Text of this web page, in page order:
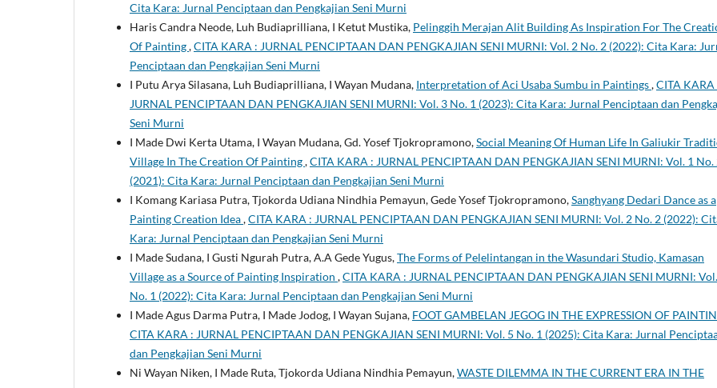
Cita Kara: Jurnal Penciptaan dan Pengkajian Seni Murni
Haris Candra Neode, Luh Budiaprilliana, I Ketut Mustika, Pelinggih Merajan Alit Building As Inspiration For The
Of Painting,CITA KARA : JURNAL PENCIPTAAN DAN PENGKAJIAN SENI MURNI: Vol. 2 No. 2 (2022): Cita Kara:
Penciptaan dan Pengkajian Seni Murni
I Putu Arya Silasana, Luh Budiaprilliana, I Wayan Mudana, Interpretation of Aci Usaba Sumbu in Paintings,CITA KARA
JURNAL PENCIPTAAN DAN PENGKAJIAN SENI MURNI: Vol. 3 No. 1 (2023): Cita Kara: Jurnal Penciptaan dan
Seni Murni
I Made Dwi Kerta Utama, I Wayan Mudana, Gd. Yosef Tjokropramono,Social Meaning Of Human Life In Galiukir
Village In The Creation Of Painting,CITA KARA : JURNAL PENCIPTAAN DAN PENGKAJIAN SENI MURNI: Vol. 1 No.
(2021): Cita Kara: Jurnal Penciptaan dan Pengkajian Seni Murni
I Komang Kariasa Putra, Tjokorda Udiana Nindhia Pemayun, Gede Yosef Tjokropramono,Sanghyang Dedari Dance as a
Painting Creation Idea,CITA KARA : JURNAL PENCIPTAAN DAN PENGKAJIAN SENI MURNI: Vol. 2 No. 2 (2022):
Kara: Jurnal Penciptaan dan Pengkajian Seni Murni
I Made Sudana, I Gusti Ngurah Putra, A.A Gede Yugus,The Forms of Pelelintangan in the Wasundari Studio, Kamasan
Village as a Source of Painting Inspiration ,CITA KARA : JURNAL PENCIPTAAN DAN PENGKAJIAN SENI MURNI:
No. 1 (2022): Cita Kara: Jurnal Penciptaan dan Pengkajian Seni Murni
I Made Agus Darma Putra, I Made Jodog, I Wayan Sujana, FOOT GAMBELAN JEGOG IN THE EXPRESSION OF
CITA KARA : JURNAL PENCIPTAAN DAN PENGKAJIAN SENI MURNI: Vol. 5 No. 1 (2025): Cita Kara: Jurnal
dan Pengkajian Seni Murni
Ni Wayan Niken, I Made Ruta, Tjokorda Udiana Nindhia Pemayun,WASTE DILEMMA IN THE CURRENT ERA IN THE